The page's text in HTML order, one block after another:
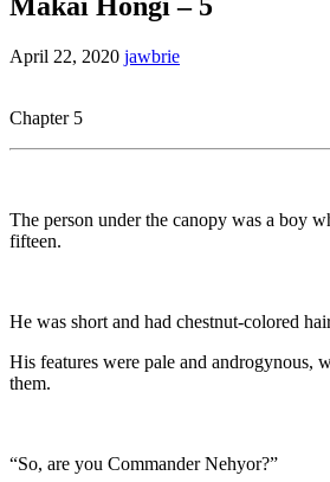
April 22, 2020 jawbrie
Chapter 5
The person under the canopy was a boy
fifteen.
He was short and had chestnut-colored
His features were pale and androgynous,
them.
“So, are you Commander Nehyor?”